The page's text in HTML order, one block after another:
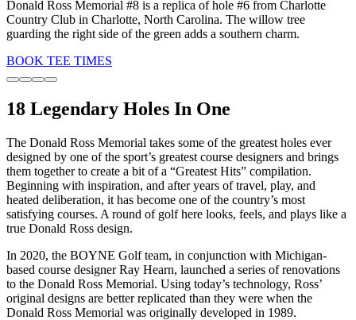
Donald Ross Memorial #8 is a replica of hole #6 from Charlotte
Country Club in Charlotte, North Carolina. The willow tree
guarding the right side of the green adds a southern charm.
BOOK TEE TIMES
18 Legendary Holes In One
The Donald Ross Memorial takes some of the greatest holes ever
designed by one of the sport’s greatest course designers and brings
them together to create a bit of a “Greatest Hits” compilation.
Beginning with inspiration, and after years of travel, play, and
heated deliberation, it has become one of the country’s most
satisfying courses. A round of golf here looks, feels, and plays like a
true Donald Ross design.
In 2020, the BOYNE Golf team, in conjunction with Michigan-
based course designer Ray Hearn, launched a series of renovations
to the Donald Ross Memorial. Using today’s technology, Ross’
original designs are better replicated than they were when the
Donald Ross Memorial was originally developed in 1989.